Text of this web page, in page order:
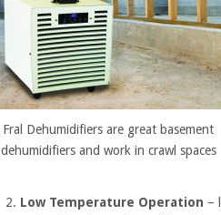
Fral Dehumidifiers are great basement
dehumidifiers and work in crawl spaces
Low Temperature Operation –